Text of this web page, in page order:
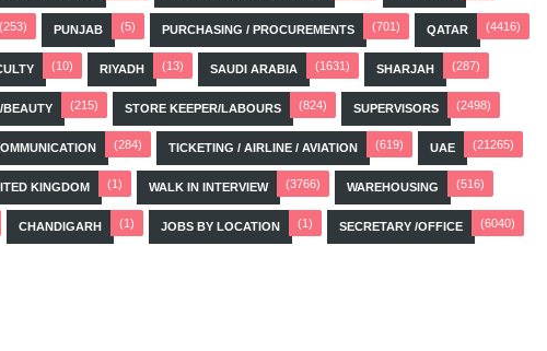
(253) PUNJAB (5) PURCHASING / PROCUREMENTS (701) QATAR (4416)
(10) RIYADH (13) SAUDI ARABIA (1631) SHARJAH (287)
BEAUTY (215) STORE KEEPER/LABOURS (824) SUPERVISORS (2498)
(284) TICKETING / AIRLINE / AVIATION (619) UAE (21265)
KINGDOM (1) WALK IN INTERVIEW (3766) WAREHOUSING (516)
CHANDIGARH (1) JOBS BY LOCATION (1) SECRETARY /OFFICE (6040)